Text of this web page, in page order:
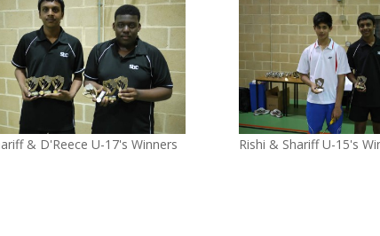
& D'Reece U-17's Winners Rishi & Shariff U-15's